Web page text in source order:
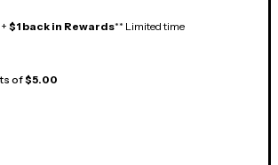
$1 back in Rewards** Limited time
of$5.00